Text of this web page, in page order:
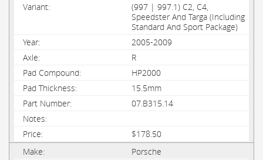
(997 | 997.1) C2, C4,
Speedster And Targa (Including
Standard And Sport Package)
2005-2009
R
HP2000
15.5mm
07.B315.14
$178.50
Porsche